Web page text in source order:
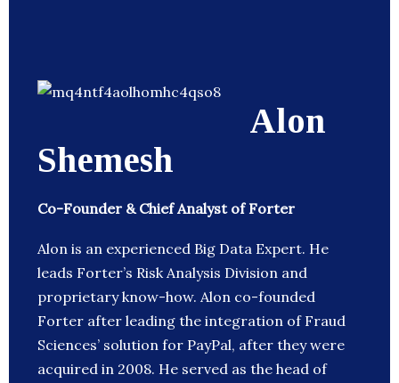
Alon
Shemesh
Co-Founder & Chief Analyst of Forter
Alon is an experienced Big Data Expert. He
leads Forter’s Risk Analysis Division and
proprietary know-how. Alon co-founded
Forter after leading the integration of Fraud
Sciences’ solution for PayPal, after they were
acquired in 2008. He served as the head of